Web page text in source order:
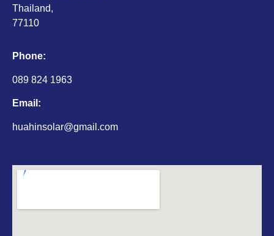
Thailand,
77110
Phone:
089 824 1963
Email:
huahinsolar@gmail.com